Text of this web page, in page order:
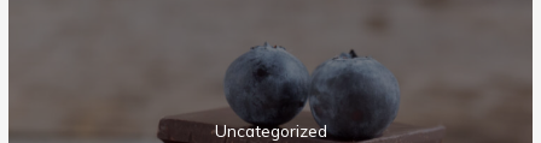
Uncategorized